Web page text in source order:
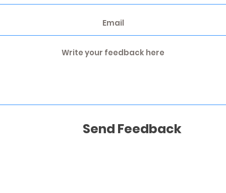
Send Feedback